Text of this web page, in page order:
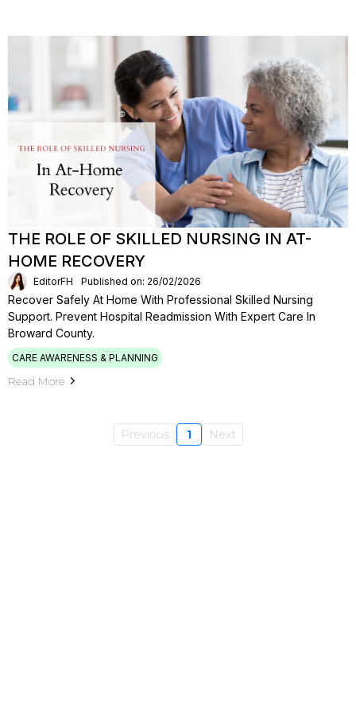
THE ROLE OF SKILLED NURSING IN AT-
HOME RECOVERY
EditorFH Published on: 26/02/2026
Recover Safely At Home With Professional Skilled Nursing
Support. Prevent Hospital Readmission With Expert Care In
Broward County.
CARE AWARENESS & PLANNING
Read More
Previous 1 Next